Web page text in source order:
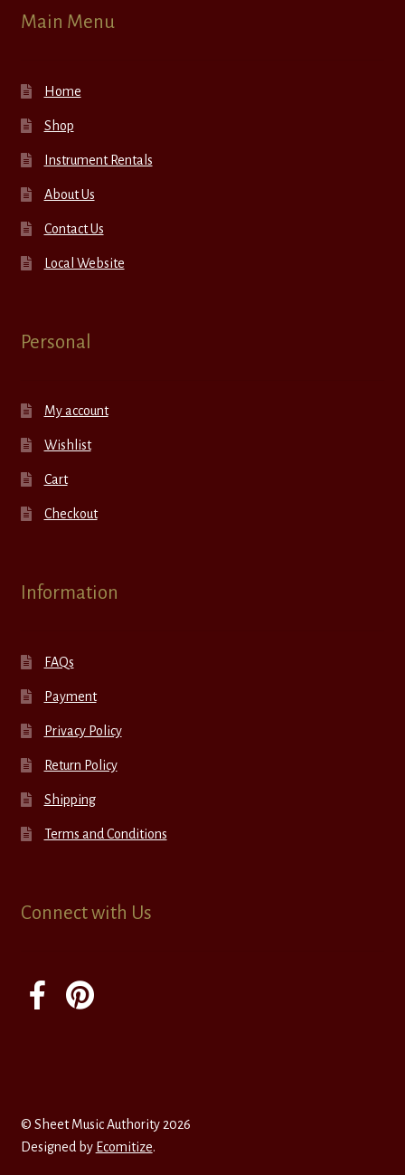
Main Menu
Home
Shop
Instrument Rentals
About Us
Contact Us
Local Website
Personal
My account
Wishlist
Cart
Checkout
Information
FAQs
Payment
Privacy Policy
Return Policy
Shipping
Terms and Conditions
Connect with Us
© Sheet Music Authority 2026
Designed by Ecomitize.